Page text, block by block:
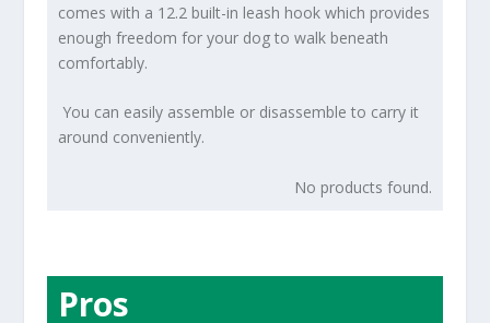
comes with a 12.2 built-in leash hook which provides
enough freedom for your dog to walk beneath
comfortably.
You can easily assemble or disassemble to carry it
around conveniently.
No products found.
Pros